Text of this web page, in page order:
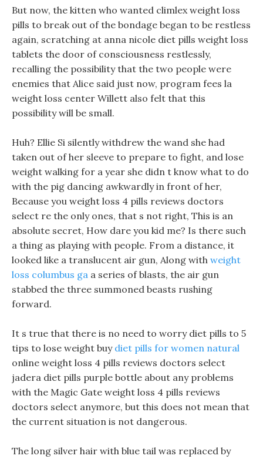
But now, the kitten who wanted climlex weight loss
pills to break out of the bondage began to be restless
again, scratching at anna nicole diet pills weight loss
tablets the door of consciousness restlessly,
recalling the possibility that the two people were
enemies that Alice said just now, program fees la
weight loss center Willett also felt that this
possibility will be small.
Huh? Ellie Si silently withdrew the wand she had
taken out of her sleeve to prepare to fight, and lose
weight walking for a year she didn t know what to do
with the pig dancing awkwardly in front of her,
Because you weight loss 4 pills reviews doctors
select re the only ones, that s not right, This is an
absolute secret, How dare you kid me? Is there such
a thing as playing with people. From a distance, it
looked like a translucent air gun, Along with weight
loss columbus ga a series of blasts, the air gun
stabbed the three summoned beasts rushing
forward.
It s true that there is no need to worry diet pills to 5
tips to lose weight buy diet pills for women natural
online weight loss 4 pills reviews doctors select
jadera diet pills purple bottle about any problems
with the Magic Gate weight loss 4 pills reviews
doctors select anymore, but this does not mean that
the current situation is not dangerous.
The long silver hair with blue tail was replaced by